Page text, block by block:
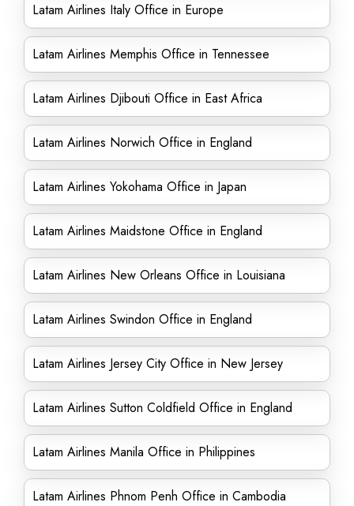
Latam Airlines Italy Office in Europe
Latam Airlines Memphis Office in Tennessee
Latam Airlines Djibouti Office in East Africa
Latam Airlines Norwich Office in England
Latam Airlines Yokohama Office in Japan
Latam Airlines Maidstone Office in England
Latam Airlines New Orleans Office in Louisiana
Latam Airlines Swindon Office in England
Latam Airlines Jersey City Office in New Jersey
Latam Airlines Sutton Coldfield Office in England
Latam Airlines Manila Office in Philippines
Latam Airlines Phnom Penh Office in Cambodia